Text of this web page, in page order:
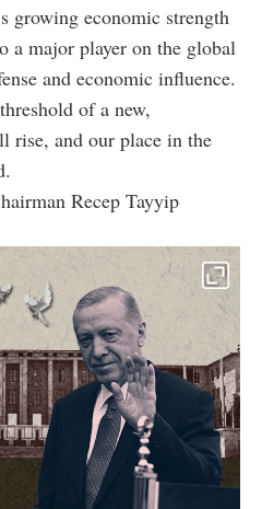
growing economic strength
a major player on the global
and economic influence.
of a new,
rise, and our place in the
Recep Tayyip